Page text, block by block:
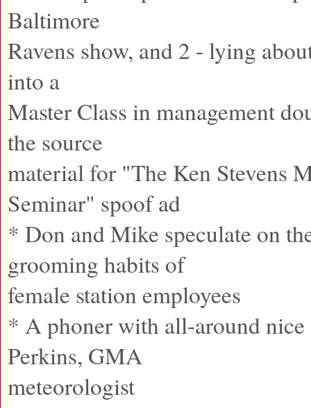
Baltimore
Ravens show, and 2 - lying
into a
Master Class in management
the source
material for "The Ken Stevens
Seminar" spoof ad
* Don and Mike speculate on
grooming habits of
female station employees
* A phoner with all-around nice
Perkins, GMA
meteorologist